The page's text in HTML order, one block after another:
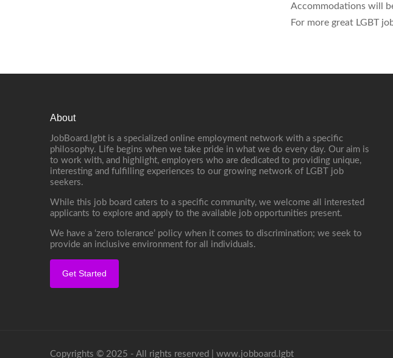
Accommodations will
For more great LGBT
About
JobBoard.lgbt is a specialized online employment network with a specific
philosophy. Life begins when we take pride in what we do every day. Our aim is
to work with, and highlight, employers who are dedicated to providing unique,
interesting and fulfilling experiences to our growing network of LGBT job
seekers.
While this job board caters to a specific community, we welcome all interested
applicants to explore and apply to the available job opportunities present.
We have a ‘zero tolerance’ policy when it comes to discrimination; we seek to
provide an inclusive environment for all individuals.
Get Started
Copyrights © 2025 - All rights reserved | www.jobboard.lgbt